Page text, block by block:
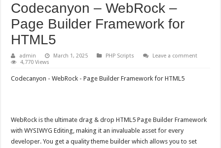
Codecanyon – WebRock –
Page Builder Framework for
HTML5
admin March 1, 2025 PHP Scripts
Leave a comment
4,770 Views
Codecanyon - WebRock - Page Builder Framework for HTML5
WebRock is the ultimate drag & drop HTML5 Page Builder Framework
with WYSIWYG Editing, making it an invaluable asset for every
developer. You get a quality theme builder which allows you to set